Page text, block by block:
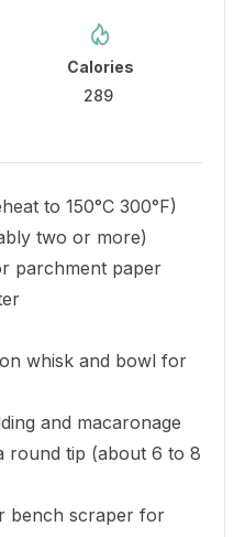
Calories
289
to 150°C 300°F)
two or more)
parchment paper
whisk and bowl for
and macaronage
round tip (about 6 to 8
bench scraper for